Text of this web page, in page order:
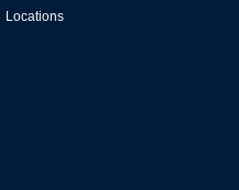
Locations